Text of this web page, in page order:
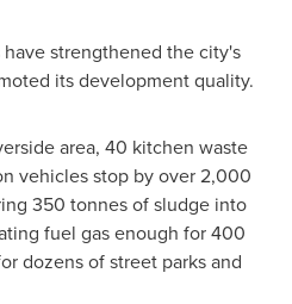
strengthened the city's
its development quality.
area, 40 kitchen waste
vehicles stop by over 2,000
350 tonnes of sludge into
fuel gas enough for 400
dozens of street parks and